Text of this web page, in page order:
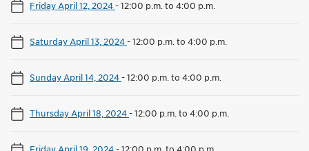
Friday April 12, 2024-12:00 p.m. to 4:00 p.m.
Saturday April 13, 2024-12:00 p.m. to 4:00 p.m.
Sunday April 14, 2024-12:00 p.m. to 4:00 p.m.
Thursday April 18, 2024-12:00 p.m. to 4:00 p.m.
Friday April 19, 2024-12:00 p.m. to 4:00 p.m.